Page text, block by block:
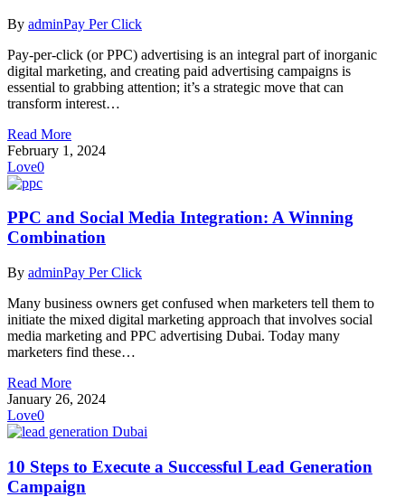
By adminPay Per Click
Pay-per-click (or PPC) advertising is an integral part of inorganic
digital marketing, and creating paid advertising campaigns is
essential to grabbing attention; it’s a strategic move that can
transform interest…
Read More
February 1, 2024
Love0
PPC and Social Media Integration: A Winning
Combination
By adminPay Per Click
Many business owners get confused when marketers tell them to
initiate the mixed digital marketing approach that involves social
media marketing and PPC advertising Dubai. Today many
marketers find these…
Read More
January 26, 2024
Love0
10 Steps to Execute a Successful Lead Generation
Campaign